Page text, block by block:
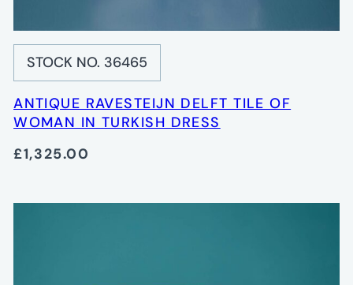
STOCK NO. 36465
ANTIQUE RAVESTEIJN DELFT TILE OF
WOMAN IN TURKISH DRESS
£1,325.00